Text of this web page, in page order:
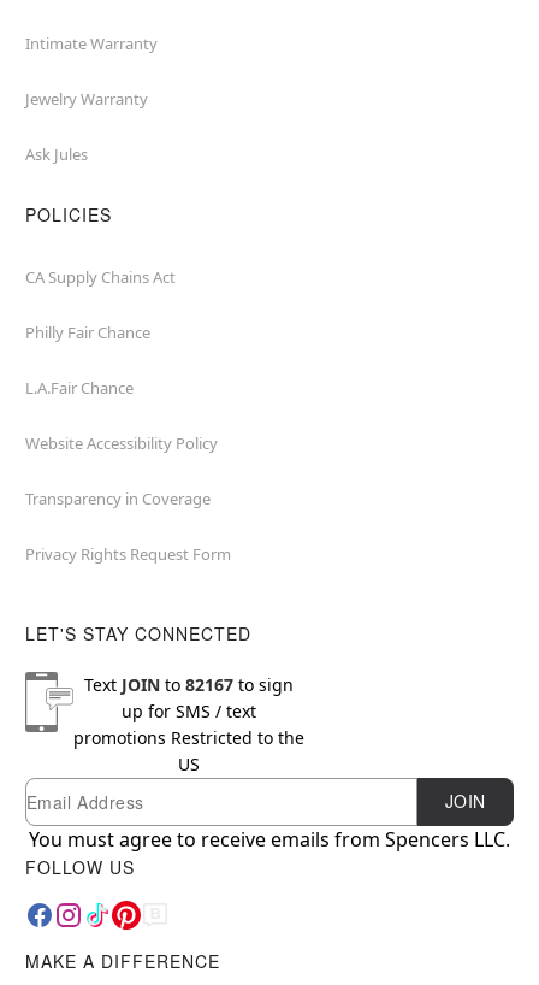
Intimate Warranty
Jewelry Warranty
Ask Jules
POLICIES
CA Supply Chains Act
Philly Fair Chance
L.A.Fair Chance
Website Accessibility Policy
Transparency in Coverage
Privacy Rights Request Form
LET'S STAY CONNECTED
Text JOINto 82167to sign
up for SMS / text
promotions Restricted to the
US
Newsletter Subscription
Email JOIN
You must agree to receive emails from Spencers LLC.
FOLLOW US
MAKE A DIFFERENCE